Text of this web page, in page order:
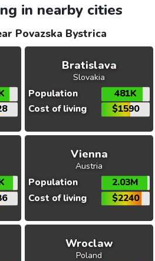
in nearby cities
Povazska Bystrica
Bratislava
Slovakia
Population
481K
Cost of living
$1590
Vienna
Austria
Population
2.03M
Cost of living
$2240
Wroclaw
Poland